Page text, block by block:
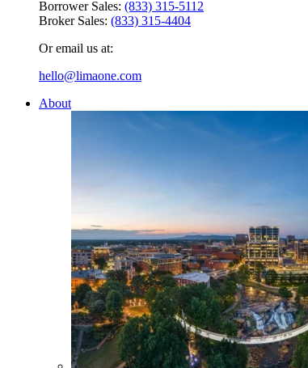
Borrower Sales: (833) 315-5112
Broker Sales: (833) 315-4404
Or email us at:
hello@limaone.com
About